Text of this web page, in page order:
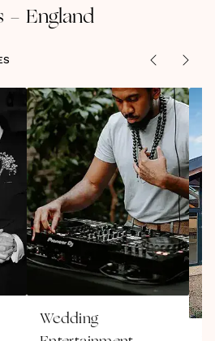
- England
Wedding